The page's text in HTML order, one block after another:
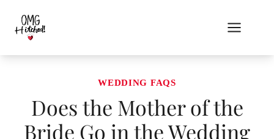
content
WEDDING FAQS
Does the Mother of the
Bride Go in the Wedding